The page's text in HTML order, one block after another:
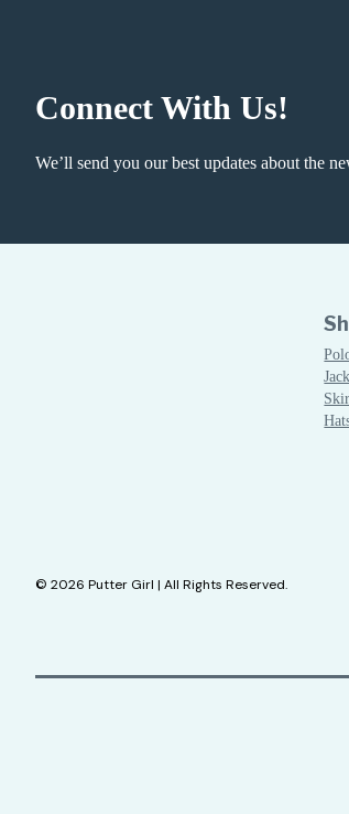
Connect With Us!
We’ll send you our best updates about the
© 2026 Putter Girl | All Rights Reserved.